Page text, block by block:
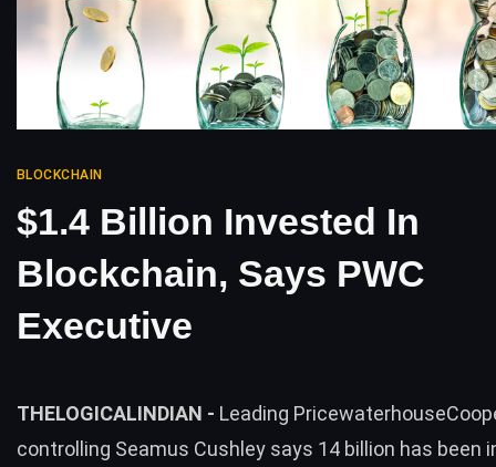
BLOCKCHAIN
$1.4 Billion Invested In
Blockchain, Says PWC
Executive
THELOGICALINDIAN - Leading
controlling Seamus Cushley says 14 billion has been